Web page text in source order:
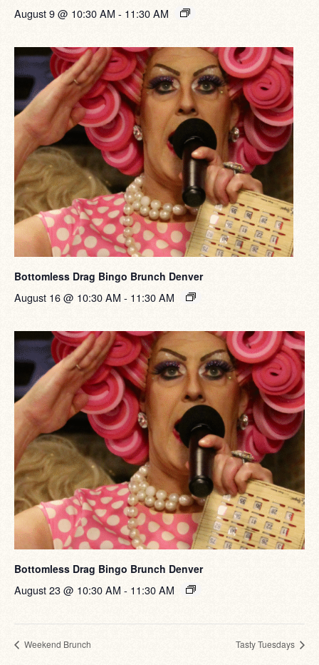
August 9 @ 10:30 AM - 11:30 AM
Bottomless Drag Bingo Brunch Denver
August 16 @ 10:30 AM - 11:30 AM
Bottomless Drag Bingo Brunch Denver
August 23 @ 10:30 AM - 11:30 AM
Weekend Brunch Tasty Tuesdays